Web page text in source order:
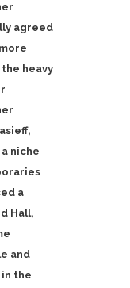
agreed
heavy
niche
a
Hall,
and
the